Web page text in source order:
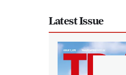
Latest Issue